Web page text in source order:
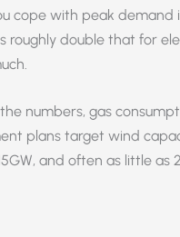
cope with peak
roughly double that for
numbers, gas
plans target wind
and often as little as